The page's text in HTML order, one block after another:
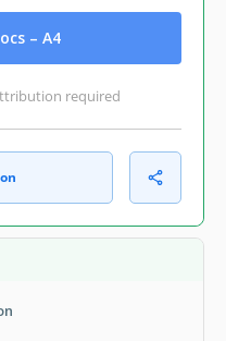
– A4
required